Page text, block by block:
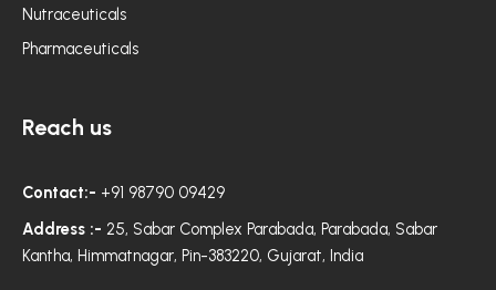
Nutraceuticals
Pharmaceuticals
Reach us
Contact:- +91 98790 09429
Address :- 25, Sabar Complex Parabada, Parabada, Sabar
Kantha, Himmatnagar, Pin-383220, Gujarat, India